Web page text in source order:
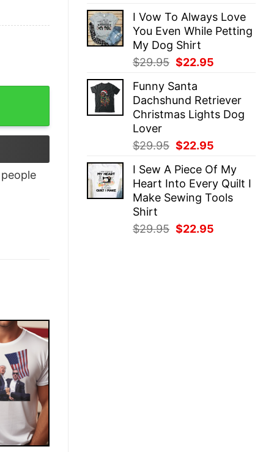
was:
$29.95.
is:
$22.95.
I Vow To Always Love
You Even While Petting
My Dog Shirt
$29.95 Original
was:
$29.95.
$22.95
$22.95.
Funny Santa
Dachshund Retriever
Christmas Lights Dog
Lover
$29.95 Original
was:
$29.95.
$22.95
is:
$22.95.
I Sew A Piece Of My
Heart Into Every Quilt I
Make Sewing Tools
Shirt
$29.95 Original
$22.95
Side) quantity
people